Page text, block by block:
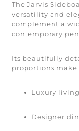
The Jarvis
versatility and
complement a
contemporary
Its beautifully
proportions
Luxury
Designer